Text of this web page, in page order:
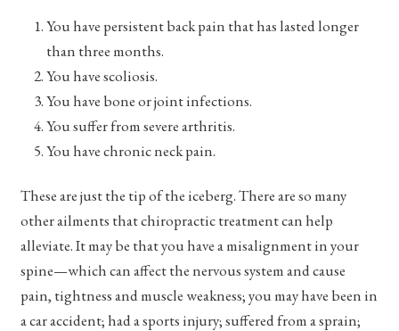
You have persistent back pain that has lasted longer
than three months.
You have scoliosis.
You have bone or joint infections.
You suffer from severe arthritis.
You have chronic neck pain.
These are just the tip of the iceberg. There are so many
other ailments that chiropractic treatment can help
alleviate. It may be that you have a misalignment in your
spine—which can affect the nervous system and cause
pain, tightness and muscle weakness; you may have been in
a car accident; had a sports injury; suffered from a sprain;